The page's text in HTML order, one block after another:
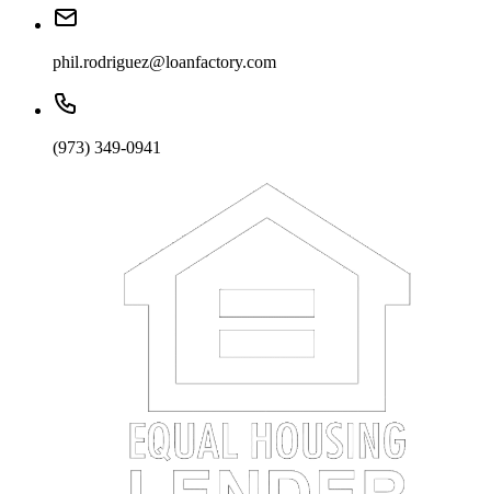
phil.rodriguez@loanfactory.com
(973) 349-0941